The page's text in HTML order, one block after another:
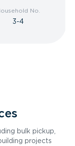
No.
3-4
bulk pickup,
projects